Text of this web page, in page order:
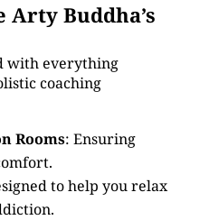
Buddha’s
with everything
coaching
Rooms: Ensuring
to help you relax